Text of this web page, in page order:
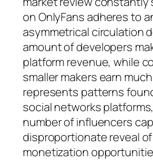
on OnlyFans adheres to
asymmetrical circulation
amount of developers
platform revenue, while
smaller makers earn
represents patterns
social networks
number of influencers
disproportionate reveal
monetization